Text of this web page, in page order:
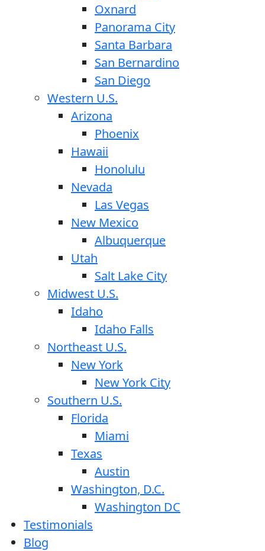
Oxnard
Panorama City
Santa Barbara
San Bernardino
San Diego
Western U.S.
Arizona
Phoenix
Hawaii
Honolulu
Nevada
Las Vegas
New Mexico
Albuquerque
Utah
Salt Lake City
Midwest U.S.
Idaho
Idaho Falls
Northeast U.S.
New York
New York City
Southern U.S.
Florida
Miami
Texas
Austin
Washington, D.C.
Washington DC
Testimonials
Blog